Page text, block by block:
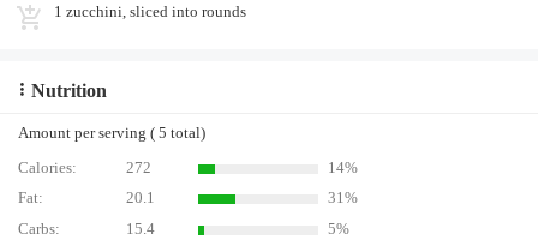
1 zucchini, sliced into rounds
Nutrition
Amount per serving ( 5 total)
Calories:
272
14%
Fat:
20.1
31%
Carbs:
15.4
5%